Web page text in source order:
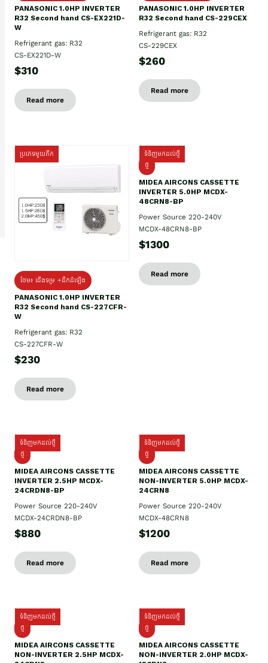
PANASONIC 1.0HP INVERTER
R32 Second hand CS-EX221D-
W
Refrigerant gas: R32
CS-EX221D-W
$310
Read more
PANASONIC 1.0HP INVERTER
R32 Second hand CS-229CEX
Refrigerant gas: R32
CS-229CEX
$260
Read more
ប្រភេទមួយតឹក
ថែម៖ ជើងទម្រ +ដឹកដំឡើង
PANASONIC 1.0HP INVERTER
R32 Second hand CS-227CFR-
W
Refrigerant gas: R32
CS-227CFR-W
$230
Read more
ទំនិញមកដល់ថ្មី
ថ្មី
MIDEA AIRCONS CASSETTE
INVERTER 5.0HP MCDX-
48CRN8-BP
Power Source 220-240V
MCDX-48CRN8-BP
$1300
Read more
ទំនិញមកដល់ថ្មី
ថ្មី
MIDEA AIRCONS CASSETTE
INVERTER 2.5HP MCDX-
24CRDN8-BP
Power Source 220-240V
MCDX-24CRDN8-BP
$880
Read more
ទំនិញមកដល់ថ្មី
ថ្មី
MIDEA AIRCONS CASSETTE
NON-INVERTER 5.0HP MCDX-
24CRN8
Power Source 220-240V
MCDX-48CRN8
$1200
Read more
ទំនិញមកដល់ថ្មី
ថ្មី
MIDEA AIRCONS CASSETTE
NON-INVERTER 2.5HP MCDX-
ទំនិញមកដល់ថ្មី
ថ្មី
MIDEA AIRCONS CASSETTE
NON-INVERTER 2.0HP MCDX-